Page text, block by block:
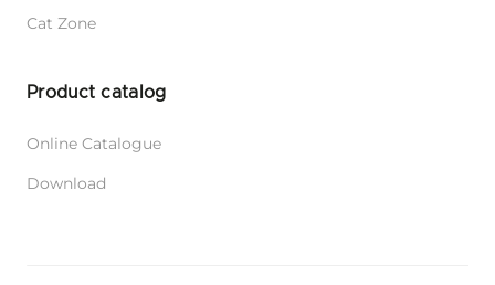
Cat Zone
Product catalog
Online Catalogue
Download